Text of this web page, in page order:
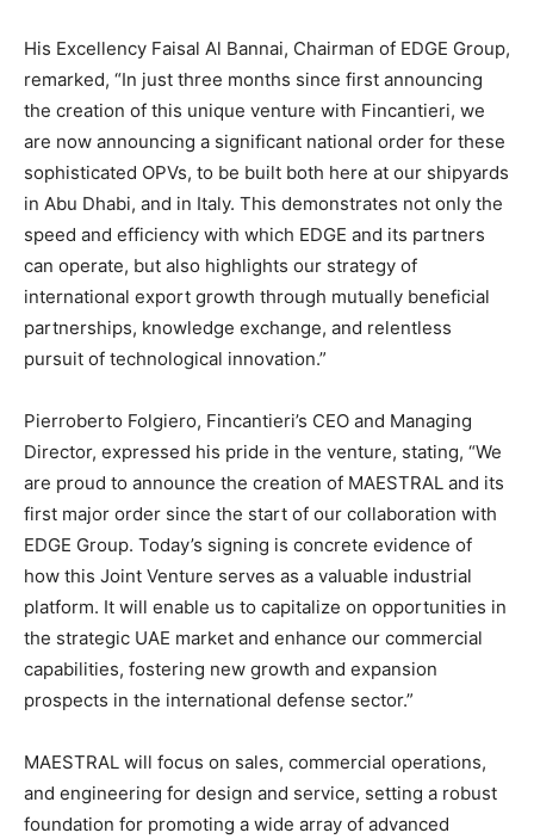
His Excellency Faisal Al Bannai, Chairman of EDGE Group,
remarked, “In just three months since first announcing
the creation of this unique venture with Fincantieri, we
are now announcing a significant national order for these
sophisticated OPVs, to be built both here at our shipyards
in Abu Dhabi, and in Italy. This demonstrates not only the
speed and efficiency with which EDGE and its partners
can operate, but also highlights our strategy of
international export growth through mutually beneficial
partnerships, knowledge exchange, and relentless
pursuit of technological innovation.”
Pierroberto Folgiero, Fincantieri’s CEO and Managing
Director, expressed his pride in the venture, stating, “We
are proud to announce the creation of MAESTRAL and its
first major order since the start of our collaboration with
EDGE Group. Today’s signing is concrete evidence of
how this Joint Venture serves as a valuable industrial
platform. It will enable us to capitalize on opportunities in
the strategic UAE market and enhance our commercial
capabilities, fostering new growth and expansion
prospects in the international defense sector.”
MAESTRAL will focus on sales, commercial operations,
and engineering for design and service, setting a robust
foundation for promoting a wide array of advanced